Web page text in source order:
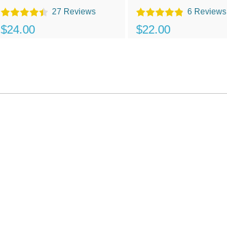
27 Reviews
$24.00
6 Reviews
$22.00